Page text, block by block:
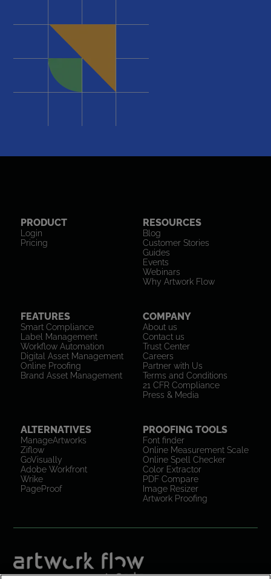
PRODUCT
Login
Pricing
RESOURCES
Blog
Customer Stories
Guides
Events
Webinars
Why Artwork Flow
FEATURES
Smart Compliance
Label Management
Workflow Automation
Digital Asset Management
Online Proofing
Brand Asset Management
COMPANY
About us
Contact us
Trust Center
Careers
Partner with Us
Terms and Conditions
21 CFR Compliance
Press & Media
ALTERNATIVES
ManageArtworks
Ziflow
GoVisually
Adobe Workfront
Wrike
PageProof
PROOFING TOOLS
Font finder
Online Measurement Scale
Online Spell Checker
Color Extractor
PDF Compare
Image Resizer
Artwork Proofing